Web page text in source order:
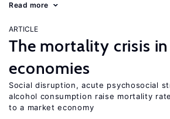
Read more
ARTICLE
The mortality crisis
economies
Social disruption, acute psychosocial
alcohol consumption raise mortality
to a market economy